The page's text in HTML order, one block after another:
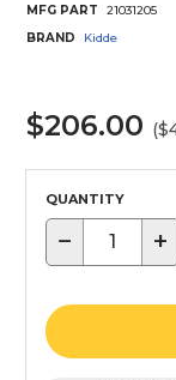
MFG PART
21031205
BRAND
Kidde
$206.00
QUANTITY
− +